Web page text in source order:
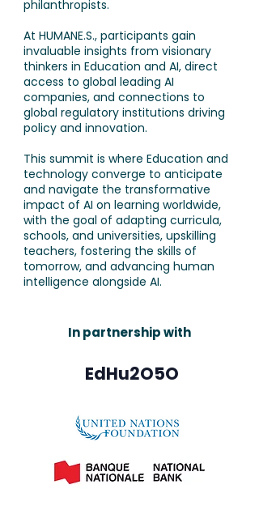
philanthropists.
At HUMANE.S., participants gain
invaluable insights from visionary
thinkers in Education and AI, direct
access to global leading AI
companies, and connections to
global regulatory institutions driving
policy and innovation.
This summit is where Education and
technology converge to anticipate
and navigate the transformative
impact of AI on learning worldwide,
with the goal of adapting curricula,
schools, and universities, upskilling
teachers, fostering the skills of
tomorrow, and advancing human
intelligence alongside AI.
In partnership with
EdHu2O5O